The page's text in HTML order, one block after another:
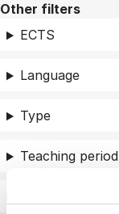
Other filters
ECTS
Language
Type
Teaching period